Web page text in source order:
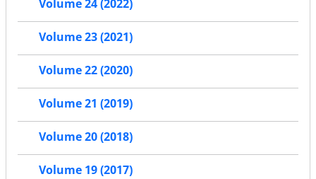
Volume 24 (2022)
Volume 23 (2021)
Volume 22 (2020)
Volume 21 (2019)
Volume 20 (2018)
Volume 19 (2017)